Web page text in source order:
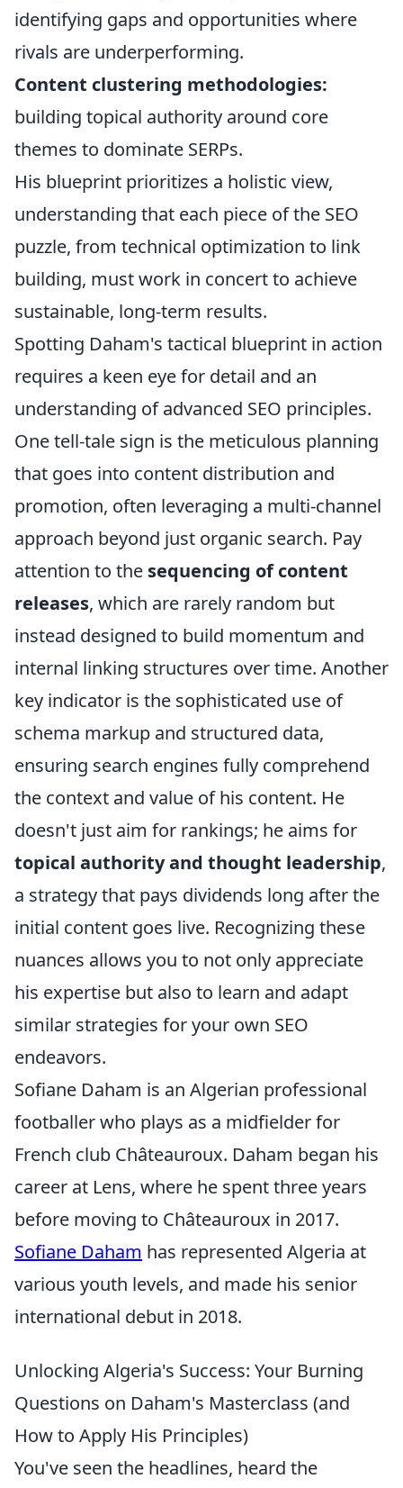
identifying gaps and opportunities where
rivals are underperforming.
Content clustering methodologies:
building topical authority around core
themes to dominate SERPs.
His blueprint prioritizes a holistic view,
understanding that each piece of the SEO
puzzle, from technical optimization to link
building, must work in concert to achieve
sustainable, long-term results.
Spotting Daham's tactical blueprint in action
requires a keen eye for detail and an
understanding of advanced SEO principles.
One tell-tale sign is the meticulous planning
that goes into content distribution and
promotion, often leveraging a multi-channel
approach beyond just organic search. Pay
attention to the sequencing of content
releases, which are rarely random but
instead designed to build momentum and
internal linking structures over time. Another
key indicator is the sophisticated use of
schema markup and structured data,
ensuring search engines fully comprehend
the context and value of his content. He
doesn't just aim for rankings; he aims for
topical authority and thought leadership,
a strategy that pays dividends long after the
initial content goes live. Recognizing these
nuances allows you to not only appreciate
his expertise but also to learn and adapt
similar strategies for your own SEO
endeavors.
Sofiane Daham is an Algerian professional
footballer who plays as a midfielder for
French club Châteauroux. Daham began his
career at Lens, where he spent three years
before moving to Châteauroux in 2017.
Sofiane Daham has represented Algeria at
various youth levels, and made his senior
international debut in 2018.
Unlocking Algeria's Success: Your Burning
Questions on Daham's Masterclass (and
How to Apply His Principles)
You've seen the headlines, heard the